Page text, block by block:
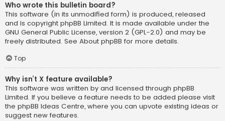
Who wrote this bulletin board?
This software (in its unmodified form) is produced, released
and is copyright phpBB Limited. It is made available under the
GNU General Public License, version 2 (GPL-2.0) and may be
freely distributed. See About phpBB for more details.
Top
Why isn’t X feature available?
This software was written by and licensed through phpBB
Limited. If you believe a feature needs to be added please visit
the phpBB Ideas Centre, where you can upvote existing ideas or
suggest new features.